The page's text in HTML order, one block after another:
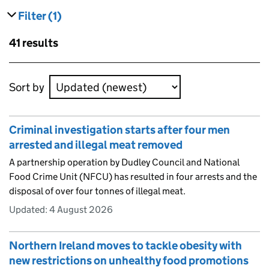
Filter results
(1)
Skip to results
41 results
Skip to results
Sort by
Criminal investigation starts after four men
arrested and illegal meat removed
A partnership operation by Dudley Council and National
Food Crime Unit (NFCU) has resulted in four arrests and the
disposal of over four tonnes of illegal meat.
Updated: 4 August 2026
Northern Ireland moves to tackle obesity with
new restrictions on unhealthy food promotions